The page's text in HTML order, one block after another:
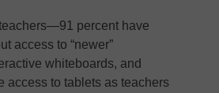
percent have
access to “newer”
whiteboards, and
access to tablets as teachers